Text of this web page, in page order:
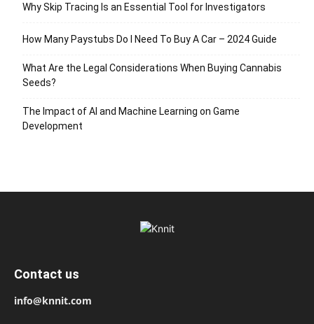
Why Skip Tracing Is an Essential Tool for Investigators
How Many Paystubs Do I Need To Buy A Car – 2024 Guide
What Are the Legal Considerations When Buying Cannabis
Seeds?
The Impact of AI and Machine Learning on Game
Development
Contact us
info@knnit.com